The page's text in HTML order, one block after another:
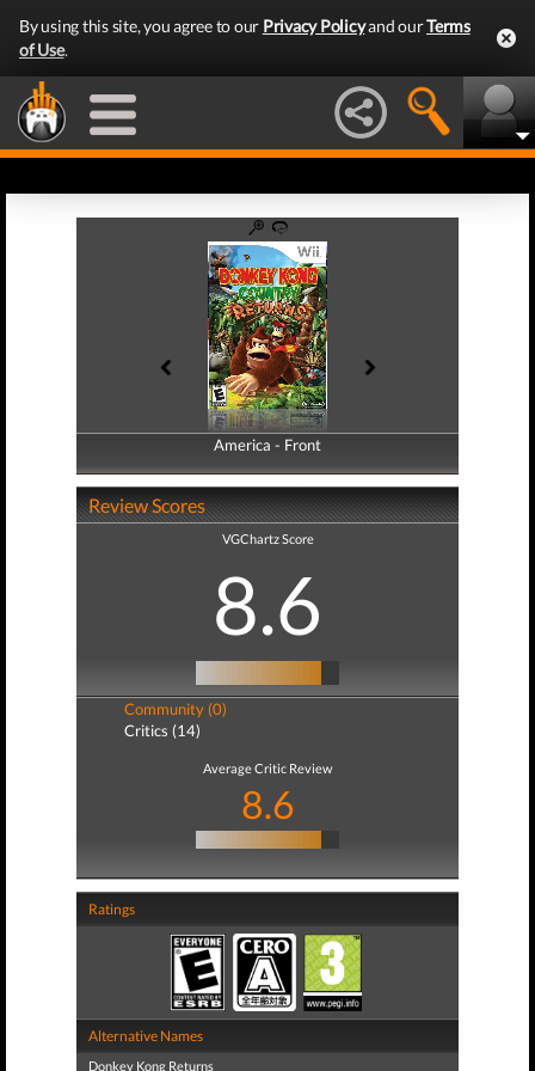
By using this site, you agree to our Privacy Policyand ourTerms
of Use.
America - Front
America - Back
Review Scores
VGChartz Score
8.6
Community (0)
Critics (14)
Average Critic Review
8.6
Ratings
Alternative Names
Donkey Kong Returns